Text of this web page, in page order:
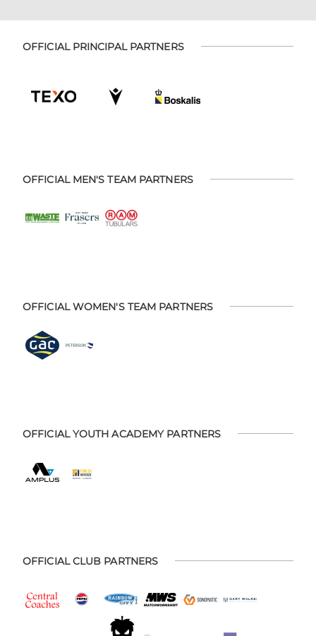
OFFICIAL PRINCIPAL PARTNERS
OFFICIAL MEN'S TEAM PARTNERS
OFFICIAL WOMEN'S TEAM PARTNERS
OFFICIAL YOUTH ACADEMY PARTNERS
OFFICIAL CLUB PARTNERS